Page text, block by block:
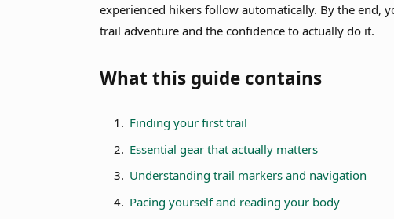
experienced hikers follow automatically. By the end,
trail adventure and the confidence to actually do it.
What this guide contains
Finding your first trail
Essential gear that actually matters
Understanding trail markers and navigation
Pacing yourself and reading your body